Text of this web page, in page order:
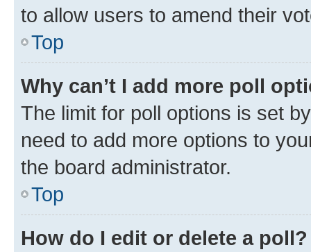
to allow users to amend their
Top
Why can’t I add more poll
The limit for poll options is set
need to add more options to
the board administrator.
Top
How do I edit or delete a poll?